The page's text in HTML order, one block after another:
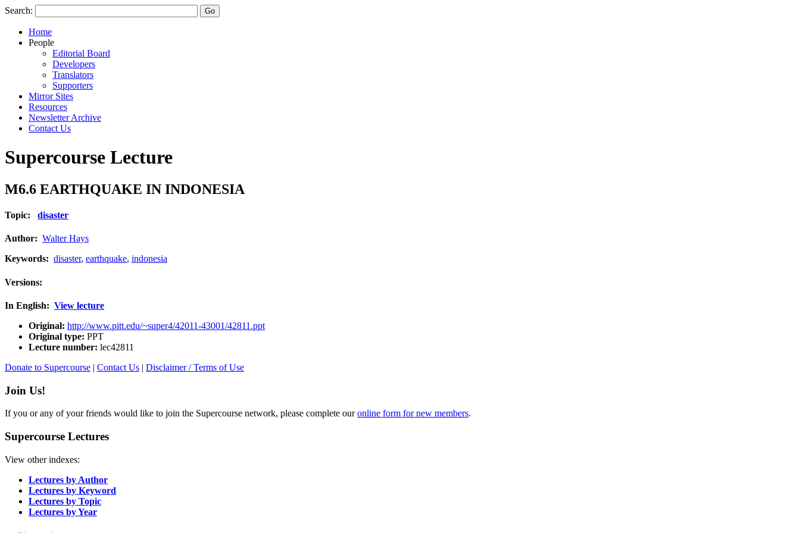
Search:
Home
People
Editorial Board
Developers
Translators
Supporters
Mirror Sites
Resources
Newsletter Archive
Contact Us
Supercourse Lecture
M6.6 EARTHQUAKE IN INDONESIA
Topic: disaster
Author: Walter Hays
Keywords: disaster, earthquake, indonesia
Versions:
In English: View lecture
Original: http://www.pitt.edu/~super4/42011-43001/42811.ppt
Original type: PPT
Lecture number: lec42811
Donate to Supercourse | Contact Us | Disclaimer / Terms of Use
Join Us!
If you or any of your friends would like to join the Supercourse network, please complete ouronline form for new members.
Supercourse Lectures
View other indexes:
Lectures by Author
Lectures by Keyword
Lectures by Topic
Lectures by Year